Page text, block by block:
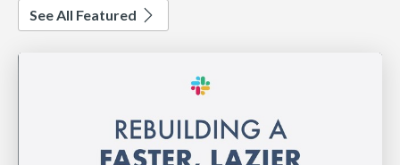
See All Featured